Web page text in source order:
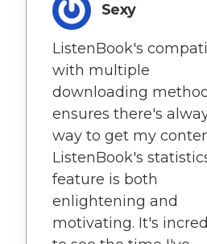
Sexy
ListenBook's
with multiple
downloading
ensures there's
way to get my
ListenBook's
feature is both
enlightening and
motivating. It's